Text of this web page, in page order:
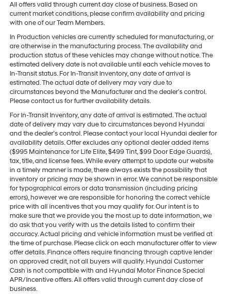
All offers valid through current day close of business. Based on
current market conditions, please confirm availability and pricing
with one of our Team Members.
In Production vehicles are currently scheduled for manufacturing, or
are otherwise in the manufacturing process. The availability and
production status of these vehicles may change without notice. The
estimated delivery date is not available until each vehicle moves to
In-Transit status. For In-Transit Inventory, any date of arrival is
estimated. The actual date of delivery may vary due to
circumstances beyond the Manufacturer and the dealer’s control.
Please contact us for further availability details.
For In-Transit Inventory, any date of arrival is estimated. The actual
date of delivery may vary due to circumstances beyond Hyundai
and the dealer’s control. Please contact your local Hyundai dealer for
availability details. Offer excludes any optional dealer added items
($995 Maintenance for Life Elite, $499 Tint, $99 Door Edge Guards),
tax, title, and license fees. While every attempt to update our website
in a timely manner is made, there always exists the possibility that
inventory or pricing may be shown in error. We cannot be responsible
for typographical errors or data transmission (including pricing
errors), however we are responsible for honoring the correct vehicle
price with all incentives that you may qualify for. Our intent is to
make sure that we provide you the most up to date information, we
do ask that you verify with us the details listed to confirm their
accuracy. Actual pricing and vehicle information must be verified at
the time of purchase. Please click on each manufacturer offer to view
offer details. Finance offers require financing through captive lender
on approved credit, not all buyers will qualify. Hyundai Customer
Cash is not compatible with and Hyundai Motor Finance Special
APR/Incentive offers. All offers valid through current day close of
business.